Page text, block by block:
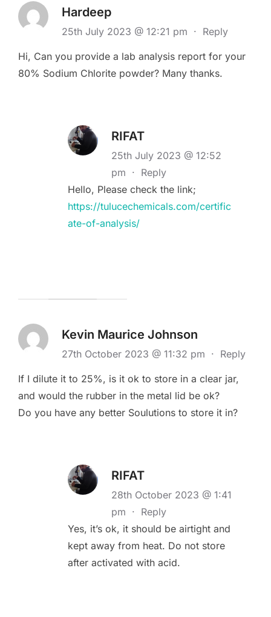
Hardeep
25th July 2023 @ 12:21 pm · Reply
Hi, Can you provide a lab analysis report for your
80% Sodium Chlorite powder? Many thanks.
RIFAT
25th July 2023 @ 12:52
pm · Reply
Hello, Please check the link;
https://tulucechemicals.com/certific
ate-of-analysis/
Kevin Maurice Johnson
27th October 2023 @ 11:32 pm · Reply
If I dilute it to 25%, is it ok to store in a clear jar,
and would the rubber in the metal lid be ok?
Do you have any better Soulutions to store it in?
RIFAT
28th October 2023 @ 1:41
pm · Reply
Yes, it’s ok, it should be airtight and
kept away from heat. Do not store
after activated with acid.